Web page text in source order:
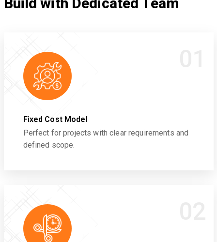
Fixed Cost Model
Perfect for projects with clear requirements and
defined scope.